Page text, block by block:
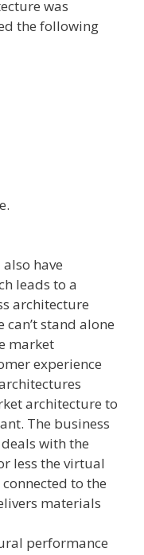
was
the following
have
leads to a
architecture
stand alone
market
experience
architecture to
The business
with the
less the virtual
to the
materials
performance